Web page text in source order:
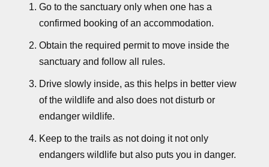
Go to the sanctuary only when one has a
confirmed booking of an accommodation.
Obtain the required permit to move inside the
sanctuary and follow all rules.
Drive slowly inside, as this helps in better view
of the wildlife and also does not disturb or
endanger wildlife.
Keep to the trails as not doing it not only
endangers wildlife but also puts you in danger.